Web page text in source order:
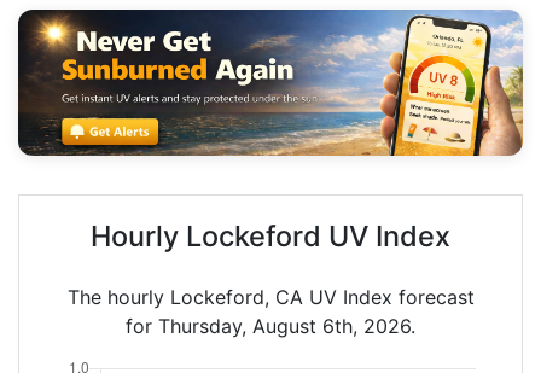
Hourly Lockeford UV Index
The hourly Lockeford, CA UV Index forecast
for Thursday, August 6th, 2026.